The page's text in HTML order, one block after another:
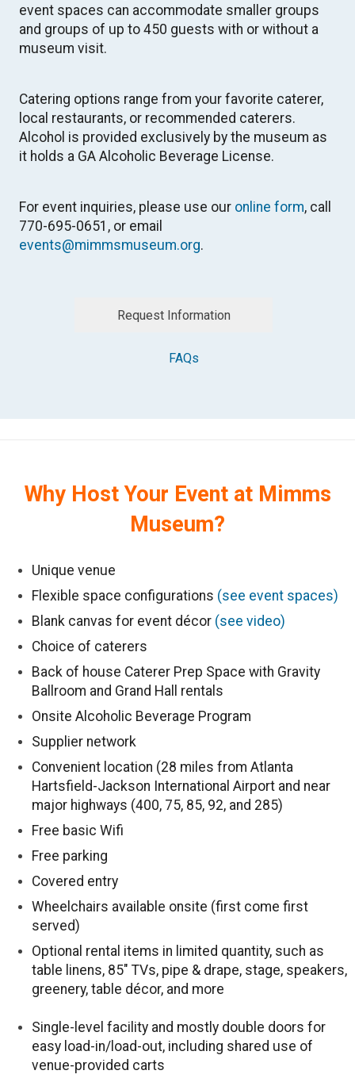
event spaces can accommodate smaller groups
and groups of up to 450 guests with or without a
museum visit.
Catering options range from your favorite caterer,
local restaurants, or recommended caterers.
Alcohol is provided exclusively by the museum as
it holds a GA Alcoholic Beverage License.
For event inquiries, please use our online form, call
770-695-0651, or email
events@mimmsmuseum.org.
Request Information
FAQs
Why Host Your Event at Mimms
Museum?
Unique venue
Flexible space configurations (see event spaces)
Blank canvas for event décor (see video)
Choice of caterers
Back of house Caterer Prep Space with Gravity
Ballroom and Grand Hall rentals
Onsite Alcoholic Beverage Program
Supplier network
Convenient location (28 miles from Atlanta
Hartsfield-Jackson International Airport and near
major highways (400, 75, 85, 92, and 285)
Free basic Wifi
Free parking
Covered entry
Wheelchairs available onsite (first come first
served)
Optional rental items in limited quantity, such as
table linens, 85″ TVs, pipe & drape, stage, speakers,
greenery, table décor, and more
Single-level facility and mostly double doors for
easy load-in/load-out, including shared use of
venue-provided carts